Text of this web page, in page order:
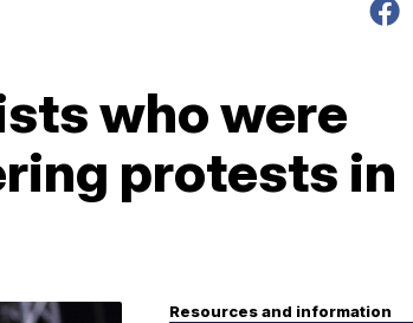
who were
protests in
Resources and information